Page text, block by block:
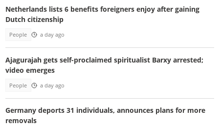
Netherlands lists 6 benefits foreigners enjoy after gaining
Dutch citizenship
People a day ago
Ajagurajah gets self-proclaimed spiritualist Barxy arrested;
video emerges
People a day ago
Germany deports 31 individuals, announces plans for more
removals